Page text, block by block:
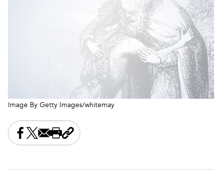
Image By Getty Images/whitemay
Share this on Facebook
Share this on X
Share this by email
Print this page
Copy the page address